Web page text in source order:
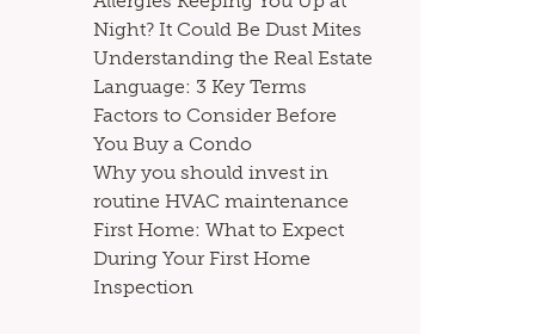
Night? It Could Be Dust Mites
Understanding the Real Estate
Language: 3 Key Terms
Factors to Consider Before
You Buy a Condo
Why you should invest in
routine HVAC maintenance
First Home: What to Expect
During Your First Home
Inspection